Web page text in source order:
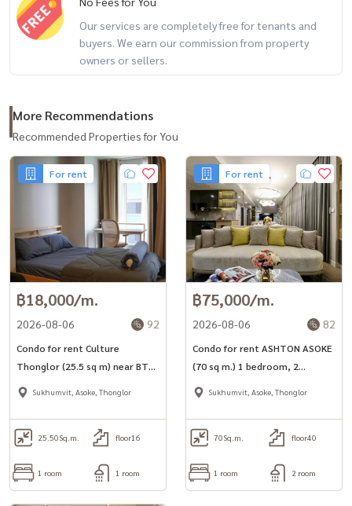
#Condo for rent #CondonearBTS #Ekkamai #houseforrent
#Thonglorhousefor rent #Sukhumvit #Phetchaburihouseforrent
#Sukhumvit #Ekkamai #Ekkamai International School #EIS #BKK
Our services are completely free for tenants and
buyers. We earn our commission from property
owners or sellers.
More Recommendations
Recommended Properties for You
For rent
฿18,000/m.
2026-08-06 92
Condo for rent Culture
Thonglor (25.5 sq m) near BTS
Thonglor.
Sukhumvit, Asoke, Thonglor
25.50Sq.m. floor16
1 room 1 room
For rent
฿75,000/m.
2026-08-06 82
Condo for rent ASHTON ASOKE
(70 sq m.) 1 bedroom, 2
bathrooms, luxuriously
Sukhumvit, Asoke, Thonglor
70Sq.m. floor40
1 room 2 room